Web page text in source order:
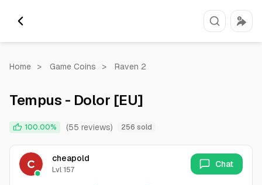
Home > Game Coins > Raven 2
Tempus - Dolor [EU]
100.00% (55 reviews) 256 sold
cheapold
Lvl 157
Chat